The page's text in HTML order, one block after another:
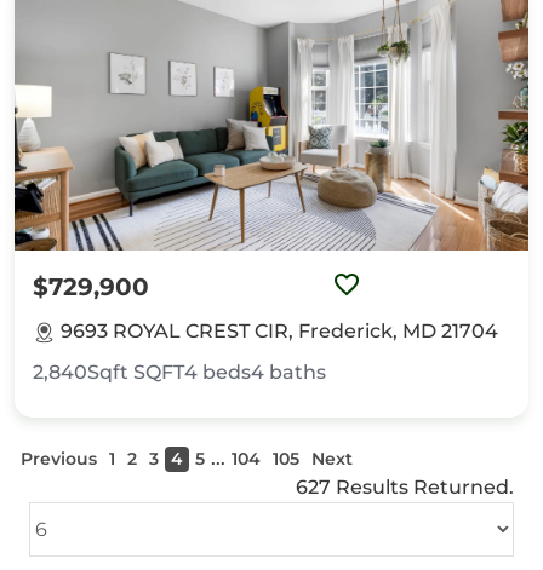
$729,900
9693 ROYAL CREST CIR, Frederick, MD 21704
2,840Sqft SQFT4 beds4 baths
Previous 1 2 3 4 5 ... 104 105 Next
627 Results Returned.